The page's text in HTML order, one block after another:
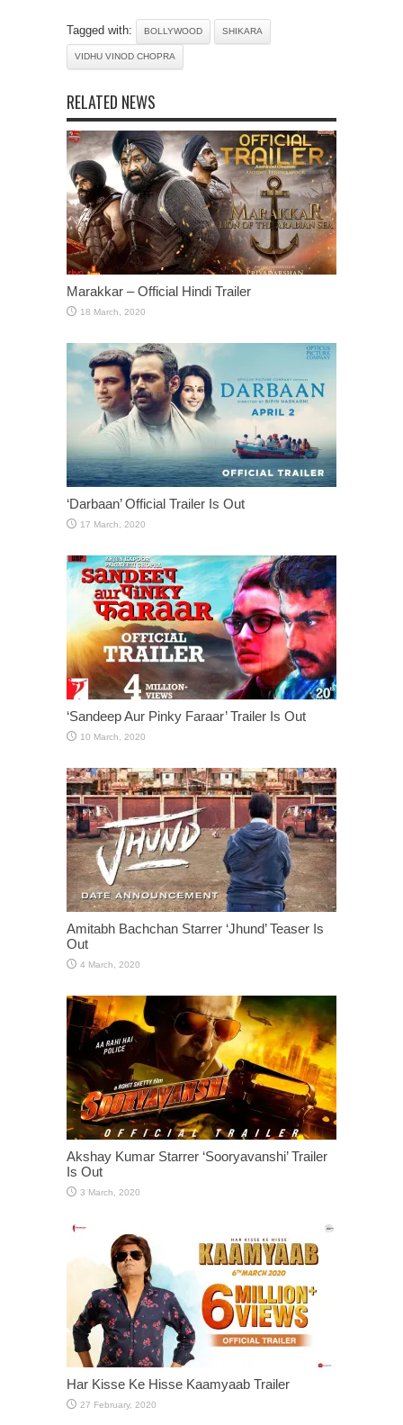
Tagged with: BOLLYWOOD SHIKARA
VIDHU VINOD CHOPRA
RELATED NEWS
Marakkar – Official Hindi Trailer
‘Darbaan’ Official Trailer Is Out
‘Sandeep Aur Pinky Faraar’ Trailer Is Out
Amitabh Bachchan Starrer ‘Jhund’ Teaser Is
Out
Akshay Kumar Starrer ‘Sooryavanshi’ Trailer
Is Out
Har Kisse Ke Hisse Kaamyaab Trailer